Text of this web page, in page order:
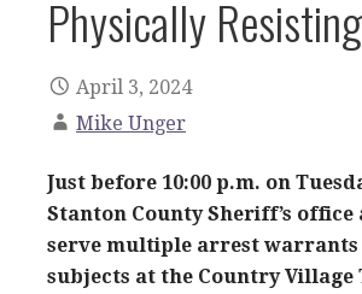
Physically
April 3, 2024
Mike Unger
Just before 10:00 p.m. on
Stanton County Sheriff’s
serve multiple arrest warrants
subjects at the Country